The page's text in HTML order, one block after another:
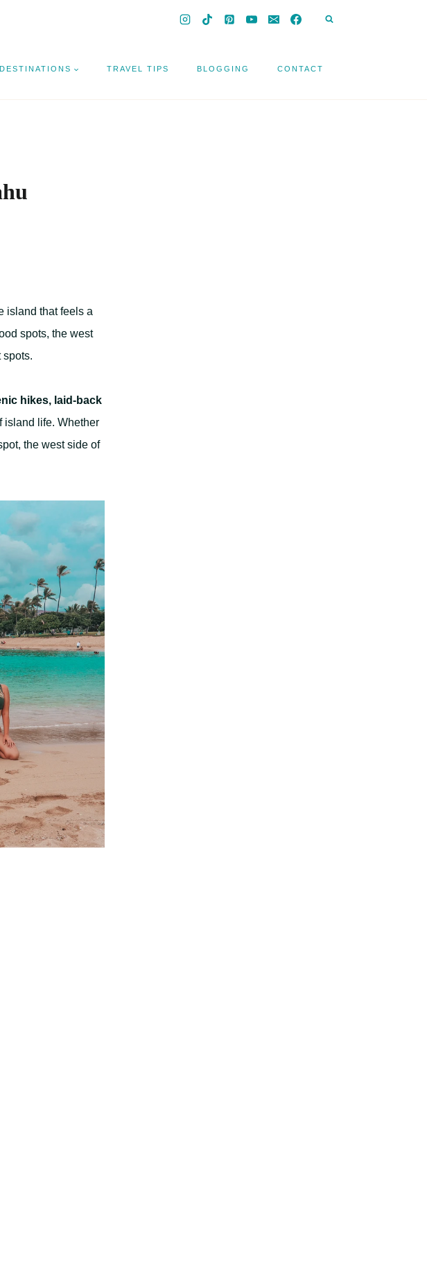
DESTINATIONS TRAVEL TIPS BLOGGING CONTACT
island that feels a
spots, the west
spots.
hikes, laid-back
island life. Whether
the west side of